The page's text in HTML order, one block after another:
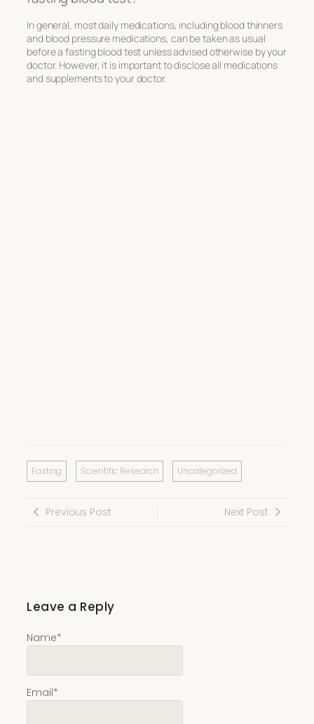
In general, most daily medications, including blood thinners
and blood pressure medications, can be taken as usual
before a fasting blood test unless advised otherwise by your
doctor. However, it is important to disclose all medications
and supplements to your doctor.
Fasting Scientific Research Uncategorized
Previous Post Next Post
Leave a Reply
Name*
Email*